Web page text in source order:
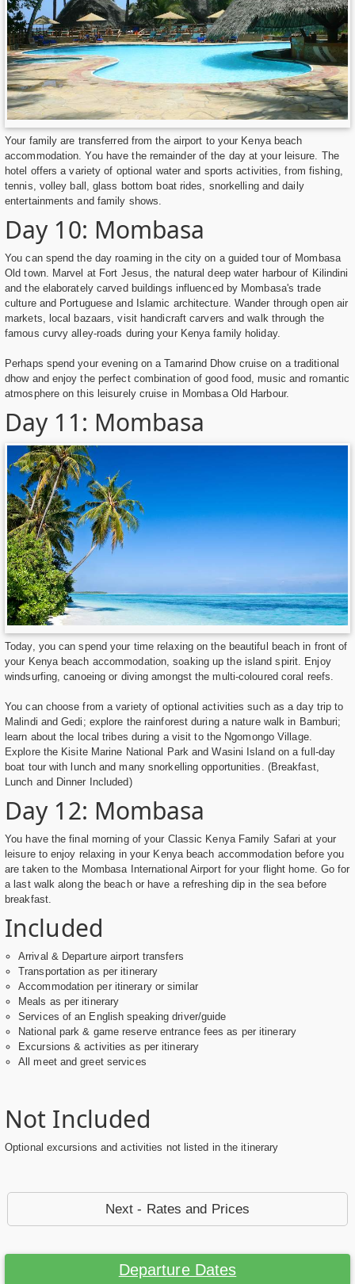
Your family are transferred from the airport to your Kenya beach
accommodation. You have the remainder of the day at your leisure. The
hotel offers a variety of optional water and sports activities, from fishing,
tennis, volley ball, glass bottom boat rides, snorkelling and daily
entertainments and family shows.
Day 10: Mombasa
You can spend the day roaming in the city on a guided tour of Mombasa
Old town. Marvel at Fort Jesus, the natural deep water harbour of Kilindini
and the elaborately carved buildings influenced by Mombasa's trade
culture and Portuguese and Islamic architecture. Wander through open air
markets, local bazaars, visit handicraft carvers and walk through the
famous curvy alley-roads during your Kenya family holiday.
Perhaps spend your evening on a Tamarind Dhow cruise on a traditional
dhow and enjoy the perfect combination of good food, music and romantic
atmosphere on this leisurely cruise in Mombasa Old Harbour.
Day 11: Mombasa
Today, you can spend your time relaxing on the beautiful beach in front of
your Kenya beach accommodation, soaking up the island spirit. Enjoy
windsurfing, canoeing or diving amongst the multi-coloured coral reefs.
You can choose from a variety of optional activities such as a day trip to
Malindi and Gedi; explore the rainforest during a nature walk in Bamburi;
learn about the local tribes during a visit to the Ngomongo Village.
Explore the Kisite Marine National Park and Wasini Island on a full-day
boat tour with lunch and many snorkelling opportunities. (Breakfast,
Lunch and Dinner Included)
Day 12: Mombasa
You have the final morning of your Classic Kenya Family Safari at your
leisure to enjoy relaxing in your Kenya beach accommodation before you
are taken to the Mombasa International Airport for your flight home. Go for
a last walk along the beach or have a refreshing dip in the sea before
breakfast.
Included
Arrival & Departure airport transfers
Transportation as per itinerary
Accommodation per itinerary or similar
Meals as per itinerary
Services of an English speaking driver/guide
National park & game reserve entrance fees as per itinerary
Excursions & activities as per itinerary
All meet and greet services
Not Included
Optional excursions and activities not listed in the itinerary
Next - Rates and Prices
Departure Dates